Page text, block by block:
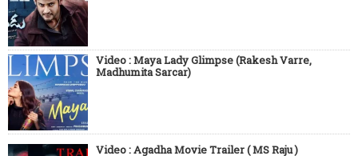
Video : Maya Lady Glimpse (Rakesh Varre,
Madhumita Sarcar)
Video : Agadha Movie Trailer ( MS Raju )